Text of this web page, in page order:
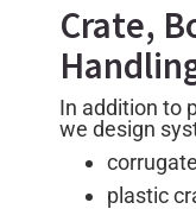
Crate,
In addition to
we design
plastic